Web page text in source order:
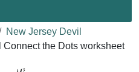
New Jersey Devil
the Dots worksheet